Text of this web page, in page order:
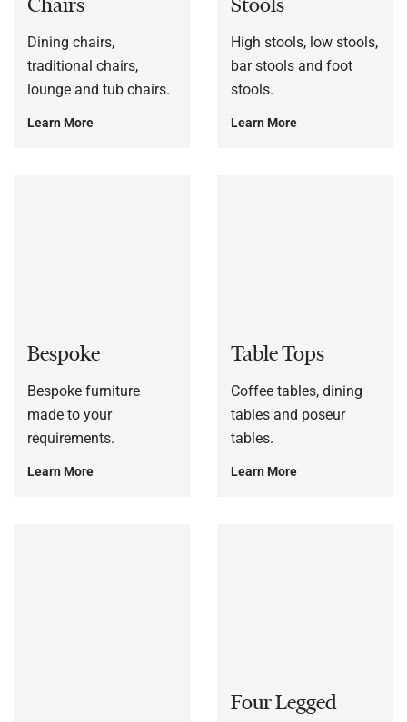
Chairs
Dining chairs,
traditional chairs,
lounge and tub chairs.
Learn More
Stools
High stools, low stools,
bar stools and foot
stools.
Learn More
Bespoke
Bespoke furniture
made to your
requirements.
Learn More
Table Tops
Coffee tables, dining
tables and poseur
tables.
Learn More
Four Legged